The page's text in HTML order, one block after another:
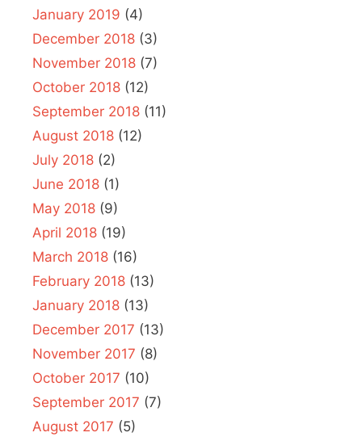
January 2019 (4)
December 2018 (3)
November 2018 (7)
October 2018 (12)
September 2018 (11)
August 2018 (12)
July 2018 (2)
June 2018 (1)
May 2018 (9)
April 2018 (19)
March 2018 (16)
February 2018 (13)
January 2018 (13)
December 2017 (13)
November 2017 (8)
October 2017 (10)
September 2017 (7)
August 2017 (5)